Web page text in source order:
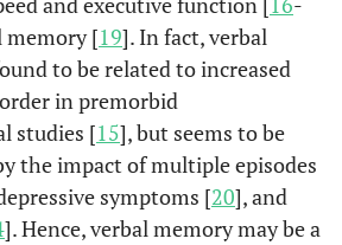
memory [19]. In fact, verbal
to be related to increased
in premorbid
studies [15], but seems to be
the impact of multiple episodes
symptoms [20], and
]. Hence, verbal memory may be a